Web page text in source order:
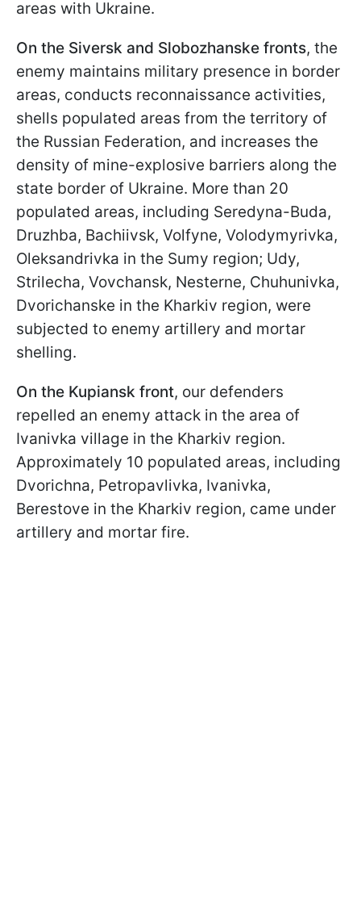
areas with Ukraine.
On the Siversk and Slobozhanske fronts, the
enemy maintains military presence in border
areas, conducts reconnaissance activities,
shells populated areas from the territory of
the Russian Federation, and increases the
density of mine-explosive barriers along the
state border of Ukraine. More than 20
populated areas, including Seredyna-Buda,
Druzhba, Bachiivsk, Volfyne, Volodymyrivka,
Oleksandrivka in the Sumy region; Udy,
Strilecha, Vovchansk, Nesterne, Chuhunivka,
Dvorichanske in the Kharkiv region, were
subjected to enemy artillery and mortar
shelling.
On the Kupiansk front, our defenders
repelled an enemy attack in the area of
Ivanivka village in the Kharkiv region.
Approximately 10 populated areas, including
Dvorichna, Petropavlivka, Ivanivka,
Berestove in the Kharkiv region, came under
artillery and mortar fire.